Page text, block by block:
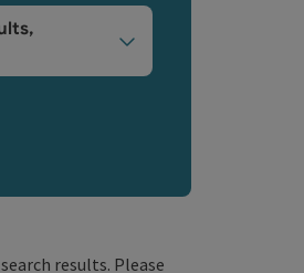
fields
,
results. Please